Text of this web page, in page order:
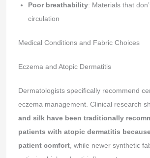
Poor breathability: Materials that
circulation
Medical Conditions and Fabric Choices
Eczema and Atopic Dermatitis
Dermatologists specifically recommend
eczema management. Clinical research
and silk have been traditionally
patients with atopic dermatitis
patient comfort, while newer synthetic